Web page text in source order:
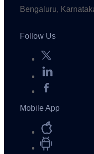
Bengaluru,
Follow Us
Mobile App